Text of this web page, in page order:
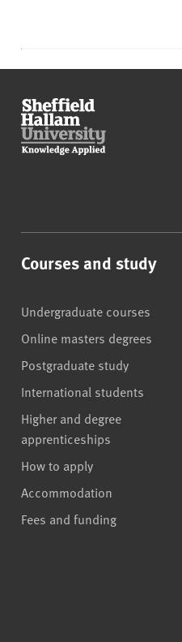
Courses and study
Undergraduate courses
Online masters degrees
Postgraduate study
International students
Higher and degree
apprenticeships
How to apply
Accommodation
Fees and funding